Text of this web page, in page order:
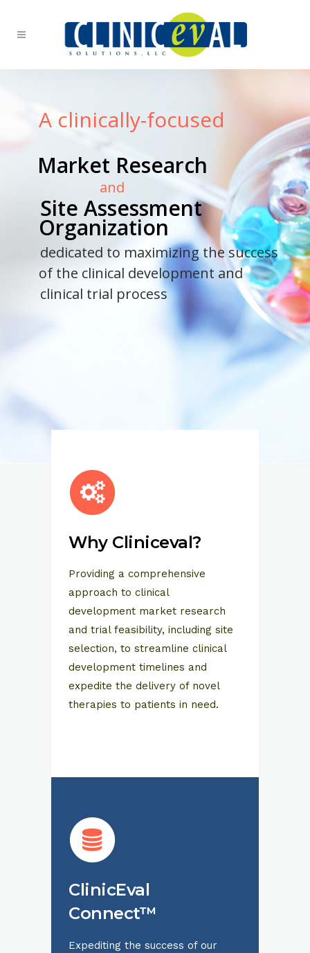
A clinically-focused
Market Research
and
Site Assessment
Organization
dedicated to maximizing the success
of the clinical development and
clinical trial process
Why Cliniceval?
Providing a comprehensive
approach to clinical
development market research
and trial feasibility, including site
selection, to streamline clinical
development timelines and
expedite the delivery of novel
therapies to patients in need.
ClinicEval
Connect™
Expediting the success of our